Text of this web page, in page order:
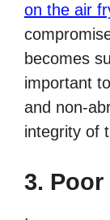
on the air
becomes
important
and non-
integrity of
3.